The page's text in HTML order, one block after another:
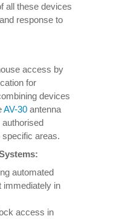
all these devices
response to
access by
for
devices
AV-30 antenna
authorised
areas.
:
automated
immediately in
access in